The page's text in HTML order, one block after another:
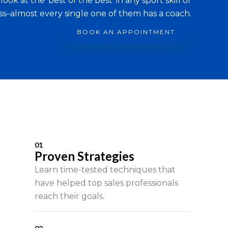
every single one of them has a coach.
BOOK AN APPOINTMENT
01
Proven Strategies
Learn time-tested techniques that
have helped top sales professionals
reach their goals.